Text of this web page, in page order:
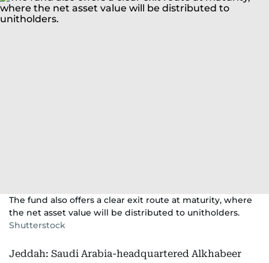
The fund also offers a clear exit route at maturity, where
the net asset value will be distributed to unitholders.
Shutterstock
Jeddah: Saudi Arabia-headquartered Alkhabeer